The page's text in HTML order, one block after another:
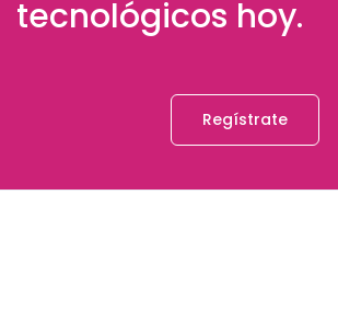
tecnológicos hoy.
Regístrate